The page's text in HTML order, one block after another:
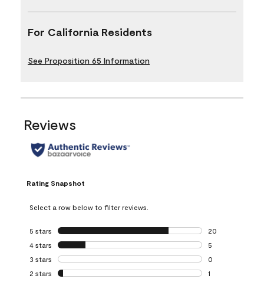
For California Residents
See Proposition 65 Information
Reviews
Rating Snapshot
Select a row below to filter reviews.
5 stars stars
20
20 reviews with
4 stars stars
5
5 reviews with 4
3 stars stars
0
0 reviews with 3
2 stars stars
1